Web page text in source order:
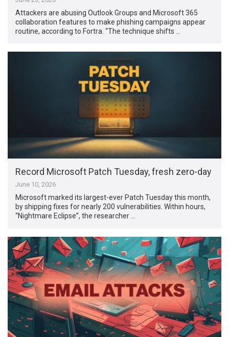
Attackers are abusing Outlook Groups and Microsoft 365
collaboration features to make phishing campaigns appear
routine, according to Fortra. “The technique shifts …
Record Microsoft Patch Tuesday, fresh zero-day
June 10, 2026
Microsoft marked its largest-ever Patch Tuesday this month,
by shipping fixes for nearly 200 vulnerabilities. Within hours,
“Nightmare Eclipse”, the researcher …